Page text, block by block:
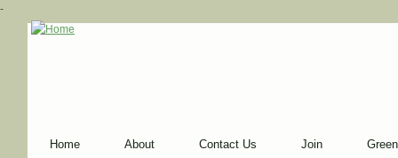
-
Home About Contact Us Join